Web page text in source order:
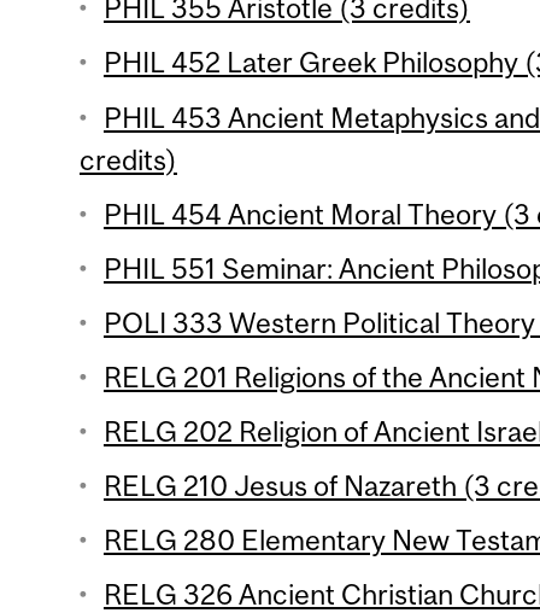
PHIL 355 Aristotle (3 credits)
PHIL 452 Later Greek Philosophy
PHIL 453 Ancient Metaphysics
credits)
PHIL 454 Ancient Moral Theory
PHIL 551 Seminar: Ancient
POLI 333 Western Political
RELG 201 Religions of the
RELG 202 Religion of Ancient
RELG 210 Jesus of Nazareth (3
RELG 280 Elementary New
RELG 326 Ancient Christian